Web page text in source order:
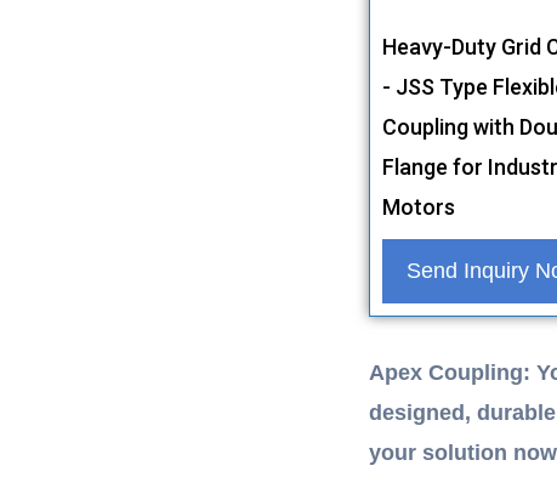
Heavy-Duty Grid
- JSS Type
Coupling with
Flange for
Motors
Send Inquiry
Apex Coupling:
designed,
your solution